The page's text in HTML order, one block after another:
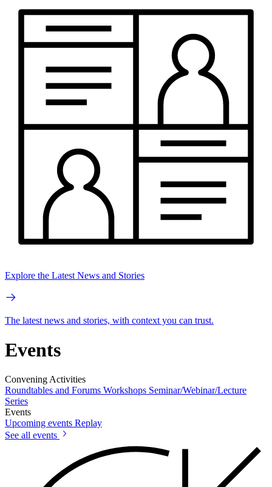
Explore the Latest News and Stories
The latest news and stories, with context you can trust.
Events
Convening Activities
Roundtables and Forums Workshops Seminar/Webinar/Lecture
Series
Events
Upcoming events Replay
See all events